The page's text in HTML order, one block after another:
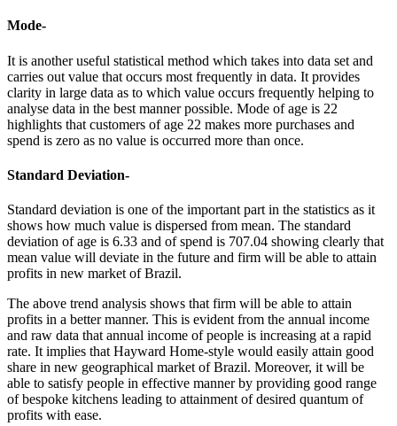
Mode-
It is another useful statistical method which takes into data set and
carries out value that occurs most frequently in data. It provides
clarity in large data as to which value occurs frequently helping to
analyse data in the best manner possible. Mode of age is 22
highlights that customers of age 22 makes more purchases and
spend is zero as no value is occurred more than once.
Standard Deviation-
Standard deviation is one of the important part in the statistics as it
shows how much value is dispersed from mean. The standard
deviation of age is 6.33 and of spend is 707.04 showing clearly that
mean value will deviate in the future and firm will be able to attain
profits in new market of Brazil.
The above trend analysis shows that firm will be able to attain
profits in a better manner. This is evident from the annual income
and raw data that annual income of people is increasing at a rapid
rate. It implies that Hayward Home-style would easily attain good
share in new geographical market of Brazil. Moreover, it will be
able to satisfy people in effective manner by providing good range
of bespoke kitchens leading to attainment of desired quantum of
profits with ease.